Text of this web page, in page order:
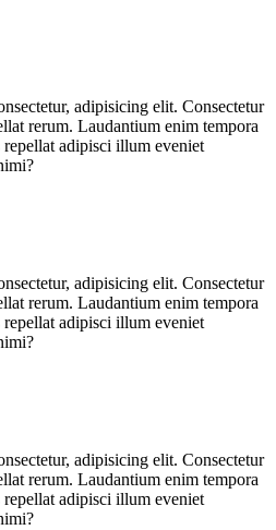
adipisicing elit. Consectetur
rerum. Laudantium enim tempora
adipisci illum eveniet
adipisicing elit. Consectetur
rerum. Laudantium enim tempora
adipisci illum eveniet
adipisicing elit. Consectetur
rerum. Laudantium enim tempora
adipisci illum eveniet